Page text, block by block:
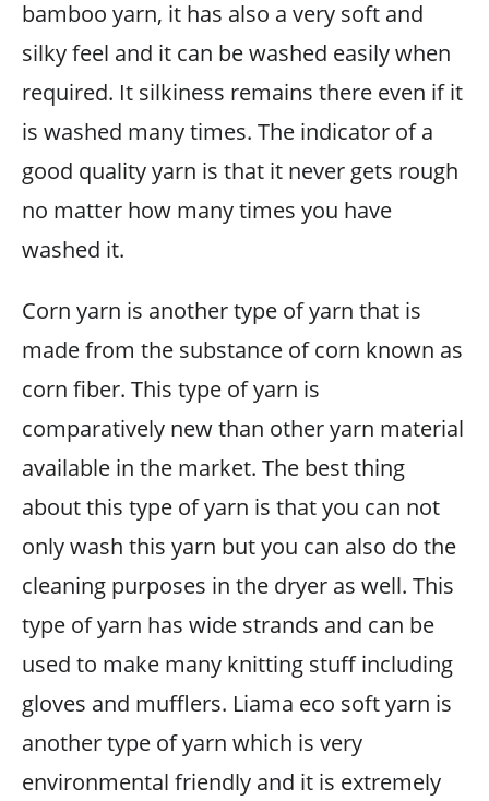
bamboo yarn, it has also a very soft and
silky feel and it can be washed easily when
required. It silkiness remains there even if it
is washed many times. The indicator of a
good quality yarn is that it never gets rough
no matter how many times you have
washed it.
Corn yarn is another type of yarn that is
made from the substance of corn known as
corn fiber. This type of yarn is
comparatively new than other yarn material
available in the market. The best thing
about this type of yarn is that you can not
only wash this yarn but you can also do the
cleaning purposes in the dryer as well. This
type of yarn has wide strands and can be
used to make many knitting stuff including
gloves and mufflers. Liama eco soft yarn is
another type of yarn which is very
environmental friendly and it is extremely